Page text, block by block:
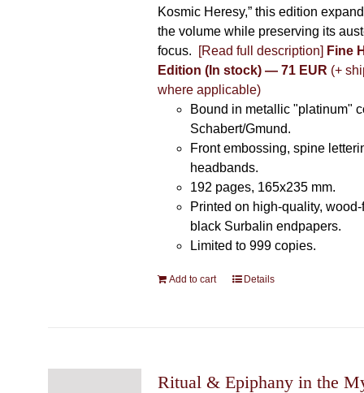
Kosmic Heresy,” this edition
the volume while preserving its
focus.
[Read full description] Fine
Edition (In stock) — 71 EUR (+
where applicable)
Bound in metallic "platinum"
Schabert/Gmund.
Front embossing, spine
headbands.
192 pages, 165x235 mm.
Printed on high-quality,
black Surbalin endpapers.
Limited to 999 copies.
Add to cart Details
Ritual & Epiphany in the